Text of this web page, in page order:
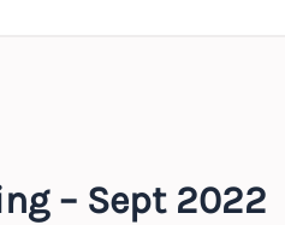
– Sept 2022